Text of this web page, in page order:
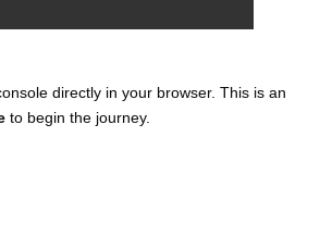
directly in your browser. This is an
to begin the journey.